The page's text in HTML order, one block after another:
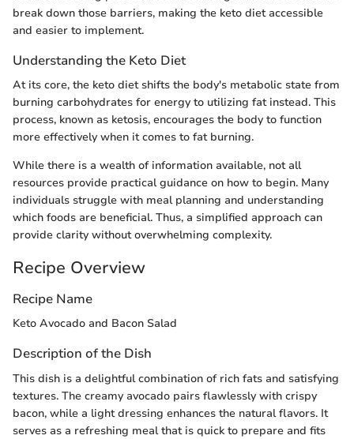
break down those barriers, making the keto diet accessible
and easier to implement.
Understanding the Keto Diet
At its core, the keto diet shifts the body's metabolic state from
burning carbohydrates for energy to utilizing fat instead. This
process, known as ketosis, encourages the body to function
more effectively when it comes to fat burning.
While there is a wealth of information available, not all
resources provide practical guidance on how to begin. Many
individuals struggle with meal planning and understanding
which foods are beneficial. Thus, a simplified approach can
provide clarity without overwhelming complexity.
Recipe Overview
Recipe Name
Keto Avocado and Bacon Salad
Description of the Dish
This dish is a delightful combination of rich fats and satisfying
textures. The creamy avocado pairs flawlessly with crispy
bacon, while a light dressing enhances the natural flavors. It
serves as a refreshing meal that is quick to prepare and fits